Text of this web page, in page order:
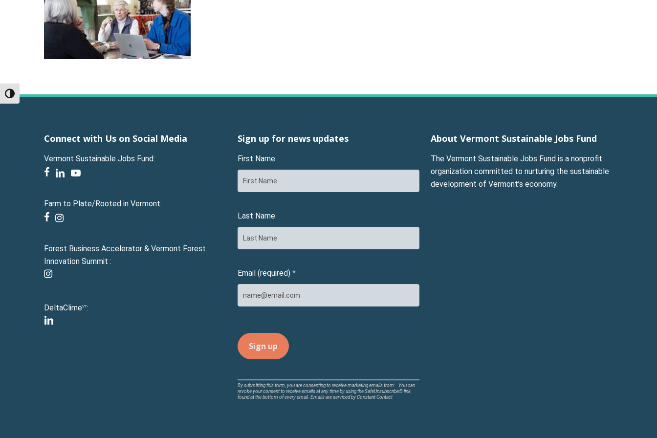
Toggle High Contrast
Connect with Us on Social Media
Vermont Sustainable Jobs Fund:
facebook
linkedinyoutube
Farm to Plate/Rooted in Vermont:
facebook
instagram
Forest Business Accelerator & Vermont Forest
Innovation Summit :
instagram
DeltaClimeVT:
linkedin
Sign up for news updates
First Name
Last Name
Email (required) *
Constant
Contact
By submitting this form, you are consenting to receive marketing emails from: . You can
revoke your consent to receive emails at any time by using the SafeUnsubscribe® link,
found at the bottom of every email. Emails are serviced by Constant Contact
About Vermont Sustainable Jobs Fund
The Vermont Sustainable Jobs Fund is a nonprofit
organization committed to nurturing the sustainable
development of Vermont’s economy.